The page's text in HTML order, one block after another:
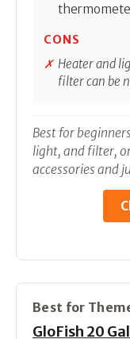
CONS
Heater and
filter can be
Best for
light, and filter,
accessories and
Best for
GloFish 20